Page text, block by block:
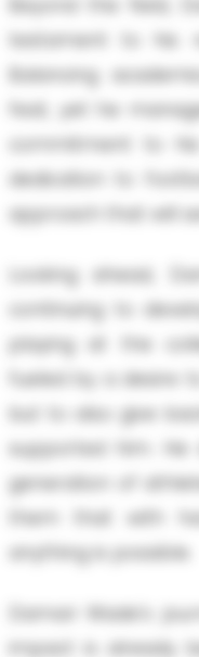
Beyond the field,
testament to his
Balancing
feat, yet he
commitment to
dedication to
approach that will
Looking ahead,
continuing to
playing at the
fueled by a desire
but to also give
supported him.
generation of
them that with
anything is possible.
Damari Wade's
impact is already